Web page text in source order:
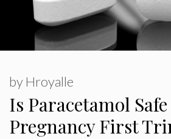
Is Paracetamol
Pregnancy First
by Hroyalle